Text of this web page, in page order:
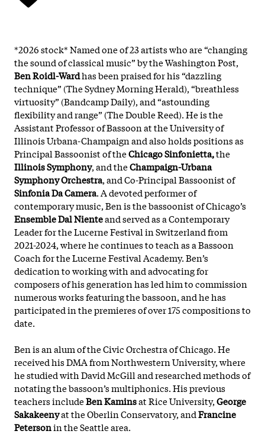
*2026 stock* Named one of 23 artists who are “changing
the sound of classical music” by the Washington Post,
Ben Roidl-Wardhas been praised for his “dazzling
technique” (The Sydney Morning Herald), “breathless
virtuosity” (Bandcamp Daily), and “astounding
flexibility and range” (The Double Reed). He is the
Assistant Professor of Bassoon at the University of
Illinois Urbana-Champaign and also holds positions as
Principal Bassoonist of theChicago Sinfonietta,the
Illinois Symphony, and theChampaign-Urbana
Symphony Orchestra, and Co-Principal Bassoonist of
Sinfonia Da Camera. A devoted performer of
contemporary music, Ben is the bassoonist of Chicago’s
Ensemble Dal Nienteand served as a Contemporary
Leader for the Lucerne Festival in Switzerland from
2021-2024, where he continues to teach as a Bassoon
Coach for the Lucerne Festival Academy. Ben’s
dedication to working with and advocating for
composers of his generation has led him to commission
numerous works featuring the bassoon, and he has
participated in the premieres of over 175 compositions to
date.
Ben is an alum of the Civic Orchestra of Chicago. He
received his DMA from Northwestern University, where
he studied with David McGill and researched methods of
notating the bassoon’s multiphonics. His previous
teachers includeBen Kaminsat Rice University,George
Sakakeenyat the Oberlin Conservatory, andFrancine
Petersonin the Seattle area.